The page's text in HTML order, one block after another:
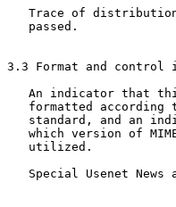
Trace of
passed.
3.3 Format and control
An indicator that
formatted according
standard, and an
which version of
   utilized.
Special Usenet News